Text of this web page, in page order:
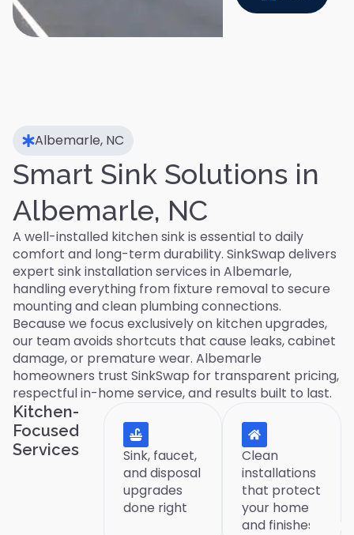
Albemarle, NC
Smart Sink Solutions in
Albemarle, NC
A well-installed kitchen sink is essential to daily
comfort and long-term durability. SinkSwap delivers
expert sink installation services in Albemarle,
handling everything from fixture removal to secure
mounting and clean plumbing connections.
Because we focus exclusively on kitchen upgrades,
our team avoids shortcuts that cause leaks, cabinet
damage, or premature wear. Albemarle
homeowners trust SinkSwap for transparent pricing,
respectful in-home service, and results built to last.
Kitchen-
Focused
Services
Sink, faucet,
and disposal
upgrades
done right
Clean
installations
that protect
your home
and finishes